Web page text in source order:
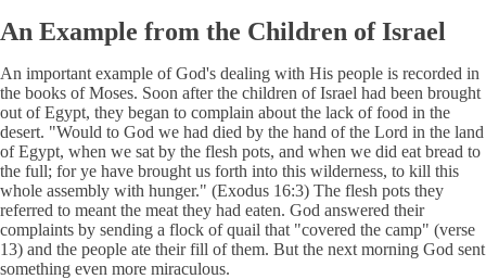
An Example from the Children of Israel
An important example of God's dealing with His people is recorded in
the books of Moses. Soon after the children of Israel had been brought
out of Egypt, they began to complain about the lack of food in the
desert. "Would to God we had died by the hand of the Lord in the land
of Egypt, when we sat by the flesh pots, and when we did eat bread to
the full; for ye have brought us forth into this wilderness, to kill this
whole assembly with hunger." (Exodus 16:3) The flesh pots they
referred to meant the meat they had eaten. God answered their
complaints by sending a flock of quail that "covered the camp" (verse
13) and the people ate their fill of them. But the next morning God sent
something even more miraculous.